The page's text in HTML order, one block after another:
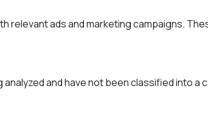
relevant ads and marketing campaigns.
and have not been classified into a